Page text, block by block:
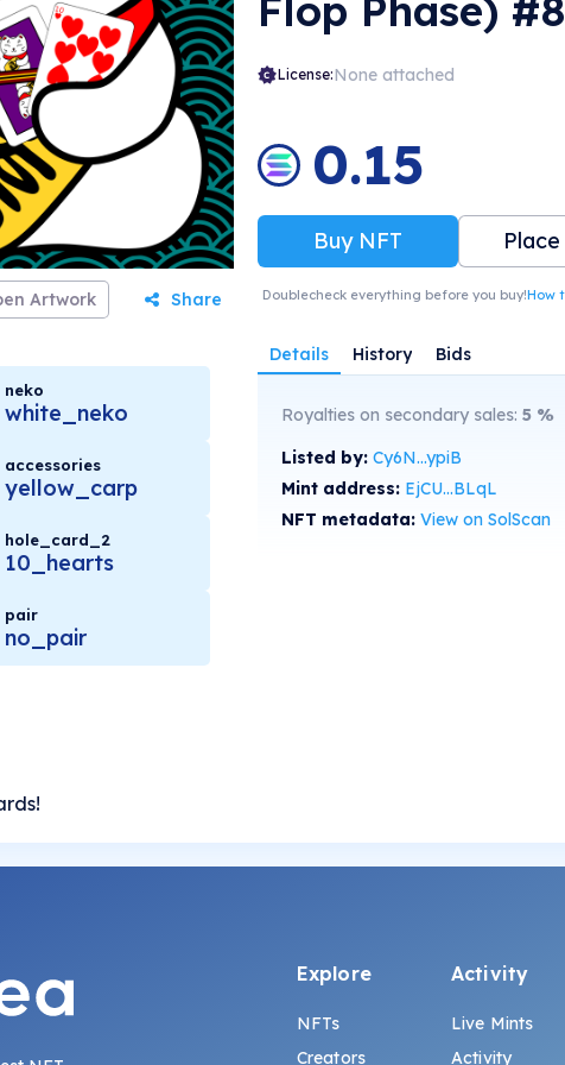
Artwork Share
neko
white_neko
accessories
yellow_carp
hole_card_2
10_hearts
pair
no_pair
Flop Phase)
License:None attached
0.15
Buy NFT
Doublecheck everything before you buy!How
Details History Bids
Royalties on secondary sales: 5%
Listed by: Cy6N...ypiB
Mint address: EjCU...BLqL
NFT metadata: View on SolScan
Explore
NFTs
Creators
Activity
Live Mints
Activity